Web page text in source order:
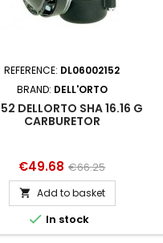
REFERENCE: DL06002152
BRAND: DELL'ORTO
DELLORTO SHA 16.16 G
CARBURETOR
Price
€49.68 Regular
price
€66.25
 Add to basket
 In stock